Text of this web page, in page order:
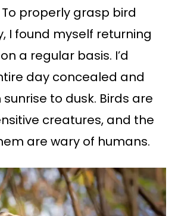
properly grasp bird
I found myself returning
a regular basis. I’d
day concealed and
to dusk. Birds are
creatures, and the
are wary of humans.